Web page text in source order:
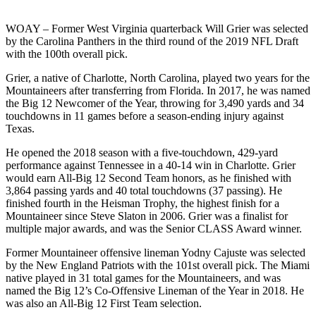
WOAY – Former West Virginia quarterback Will Grier was selected
by the Carolina Panthers in the third round of the 2019 NFL Draft
with the 100th overall pick.
Grier, a native of Charlotte, North Carolina, played two years for the
Mountaineers after transferring from Florida. In 2017, he was named
the Big 12 Newcomer of the Year, throwing for 3,490 yards and 34
touchdowns in 11 games before a season-ending injury against
Texas.
He opened the 2018 season with a five-touchdown, 429-yard
performance against Tennessee in a 40-14 win in Charlotte. Grier
would earn All-Big 12 Second Team honors, as he finished with
3,864 passing yards and 40 total touchdowns (37 passing). He
finished fourth in the Heisman Trophy, the highest finish for a
Mountaineer since Steve Slaton in 2006. Grier was a finalist for
multiple major awards, and was the Senior CLASS Award winner.
Former Mountaineer offensive lineman Yodny Cajuste was selected
by the New England Patriots with the 101st overall pick. The Miami
native played in 31 total games for the Mountaineers, and was
named the Big 12’s Co-Offensive Lineman of the Year in 2018. He
was also an All-Big 12 First Team selection.